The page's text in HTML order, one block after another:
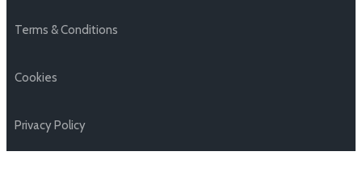
Terms & Conditions
Cookies
Privacy Policy